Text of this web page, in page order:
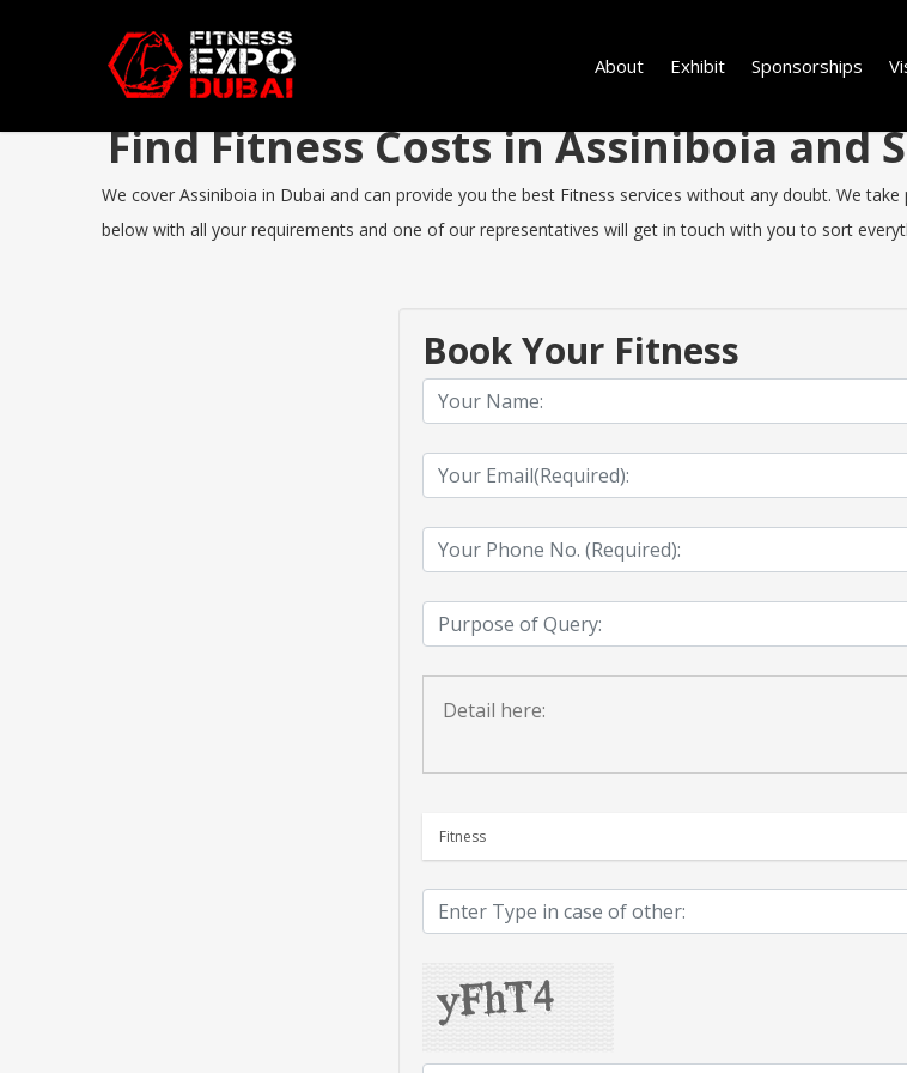
About Exhibit Sponsorships
Find Fitness Costs in Assiniboia and
We cover Assiniboia in Dubai and can provide you the best Fitness services without any doubt. We
below with all your requirements and one of our representatives will get in touch with you to sort
Book Your Fitness